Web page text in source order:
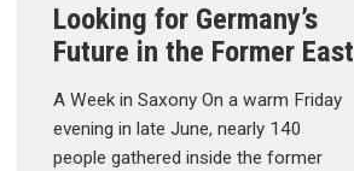
Looking for Germany’s
Future in the Former East
A Week in Saxony On a warm Friday
evening in late June, nearly 140
people gathered inside the former